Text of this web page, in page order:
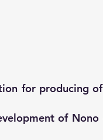
for producing
of